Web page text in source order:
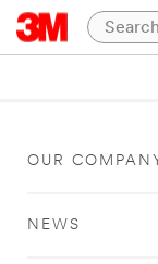
OUR
NEWS